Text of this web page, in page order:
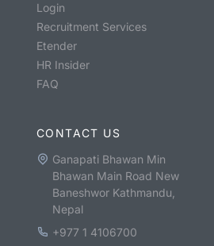
Login
Recruitment Services
Etender
HR Insider
FAQ
CONTACT US
Ganapati Bhawan Min
Bhawan Main Road New
Baneshwor Kathmandu,
Nepal
+977 1 4106700